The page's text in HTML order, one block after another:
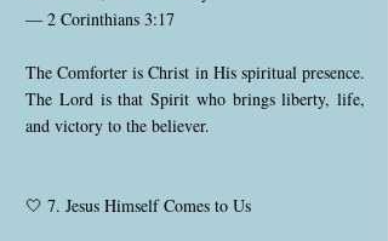
— 2 Corinthians 3:17
The Comforter is Christ in His spiritual presence.
The Lord is that Spirit who brings liberty, life,
and victory to the believer.
🤍 7. Jesus Himself Comes to Us